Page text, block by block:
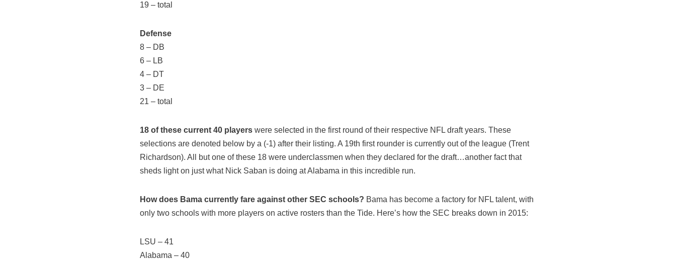
19 – total
Defense
8 – DB
6 – LB
4 – DT
3 – DE
21 – total
18 of these current 40 playerswere selected in the first round of their respective NFL draft years. These
selections are denoted below by a (-1) after their listing. A 19th first rounder is currently out of the league (Trent
Richardson). All but one of these 18 were underclassmen when they declared for the draft…another fact that
sheds light on just what Nick Saban is doing at Alabama in this incredible run.
How does Bama currently fare against other SEC schools? Bama has become a factory for NFL talent, with
only two schools with more players on active rosters than the Tide. Here’s how the SEC breaks down in 2015:
LSU – 41
Alabama – 40